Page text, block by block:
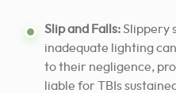
Slip and Falls:Slippery
inadequate lighting
to their negligence,
liable for TBIs